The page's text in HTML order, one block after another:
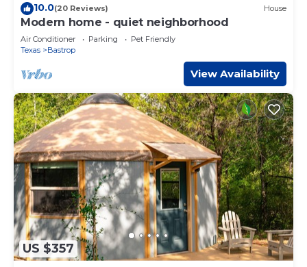
10.0(20 Reviews) House
Modern home - quiet neighborhood
Air Conditioner Parking
Pet Friendly
Texas
Bastrop
View Availability
US $357